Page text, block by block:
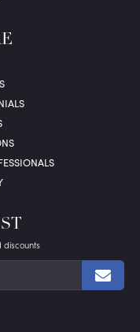
discounts